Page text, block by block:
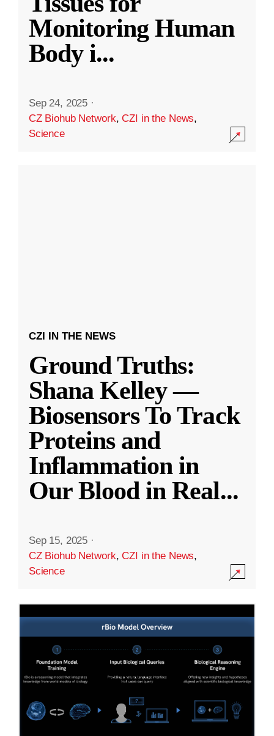
Monitoring Human
Body i...
Sep 24, 2025 ·
CZ Biohub Network,CZI in the News,
Science
CZI IN THE NEWS
Ground Truths:
Shana Kelley —
Biosensors To Track
Proteins and
Inflammation in
Our Blood in Real...
Sep 15, 2025 ·
CZ Biohub Network,CZI in the News,
Science